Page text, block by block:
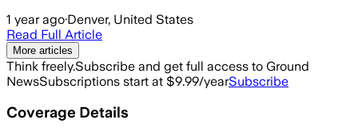
1 year ago·Denver, United States
Read Full Article
More articles
Think freely.Subscribe and get full access to Ground
NewsSubscriptions start at $9.99/yearSubscribe
Coverage Details